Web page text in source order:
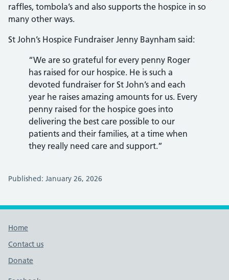
raffles, tombola’s and also supports the hospice in so
many other ways.
St John’s Hospice Fundraiser Jenny Baynham said:
“We are so grateful for every penny Roger
has raised for our hospice. He is such a
devoted fundraiser for St John’s and each
year he raises amazing amounts for us. Every
penny raised for the hospice goes into
delivering the best care possible to our
patients and their families, at a time when
they really need care and support.”
Published: January 26, 2026
Footer links
Home
Contact us
Donate